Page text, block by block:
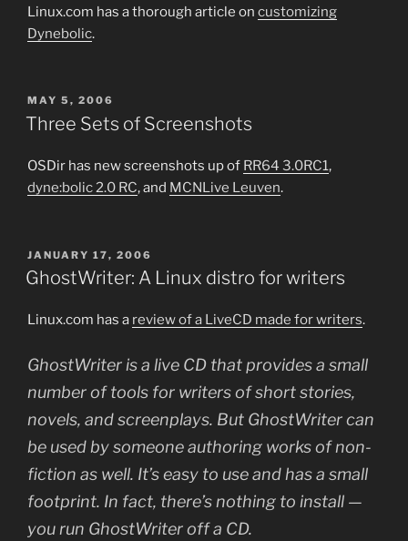
Linux.com has a thorough article on customizing
Dynebolic.
POSTED
ON
MAY 5, 2006
Three Sets of Screenshots
OSDir has new screenshots up of RR64 3.0RC1,
dyne:bolic 2.0 RC, and MCNLive Leuven.
POSTED
ON
JANUARY 17, 2006
GhostWriter: A Linux distro for writers
Linux.com has a review of a LiveCD made for writers.
GhostWriter is a live CD that provides a small
number of tools for writers of short stories,
novels, and screenplays. But GhostWriter can
be used by someone authoring works of non-
fiction as well. It’s easy to use and has a small
footprint. In fact, there’s nothing to install —
you run GhostWriter off a CD.